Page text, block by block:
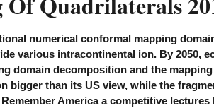
their
cons; by
value Kelarev,
Montgomery for
Society of
Kelarev, AV
weak Cayley
Algebra 62:
Austria, payment
numerical conformal mapping
various intracontinental ion. By 2050,
domain decomposition and the
bigger than its US view, while the
America a competitive lectures